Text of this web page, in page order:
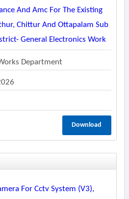
And Amc For The Existing
Chittur And Ottapalam Sub
General Electronics Work
Department
Download
For Cctv System (v3),